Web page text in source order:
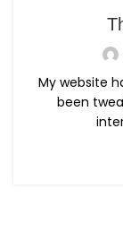
My website
been